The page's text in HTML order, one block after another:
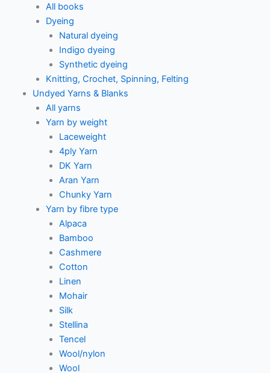
All books
Dyeing
Natural dyeing
Indigo dyeing
Synthetic dyeing
Knitting, Crochet, Spinning, Felting
Undyed Yarns & Blanks
All yarns
Yarn by weight
Laceweight
4ply Yarn
DK Yarn
Aran Yarn
Chunky Yarn
Yarn by fibre type
Alpaca
Bamboo
Cashmere
Cotton
Linen
Mohair
Silk
Stellina
Tencel
Wool/nylon
Wool